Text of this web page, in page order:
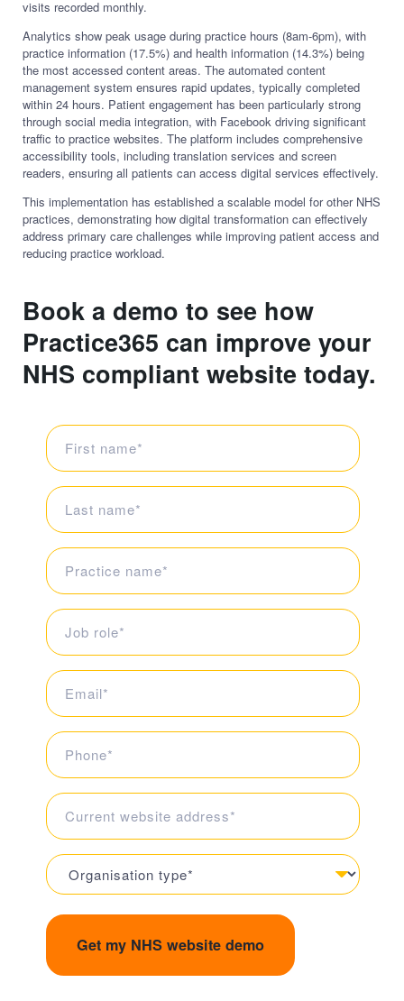
visits recorded monthly.
Analytics show peak usage during practice hours (8am-6pm), with
practice information (17.5%) and health information (14.3%) being
the most accessed content areas. The automated content
management system ensures rapid updates, typically completed
within 24 hours. Patient engagement has been particularly strong
through social media integration, with Facebook driving significant
traffic to practice websites. The platform includes comprehensive
accessibility tools, including translation services and screen
readers, ensuring all patients can access digital services effectively.
This implementation has established a scalable model for other NHS
practices, demonstrating how digital transformation can effectively
address primary care challenges while improving patient access and
reducing practice workload.
Book a demo to see how
Practice365 can improve your
NHS compliant website today.
First
Name
(Required)
Last
Name
(Required)
Organisation
(Required)
Job
role
(Required)
Email
(Required)
Telephone
(Required)
What
is
your
current
address?
Organisation
Type
(Required)